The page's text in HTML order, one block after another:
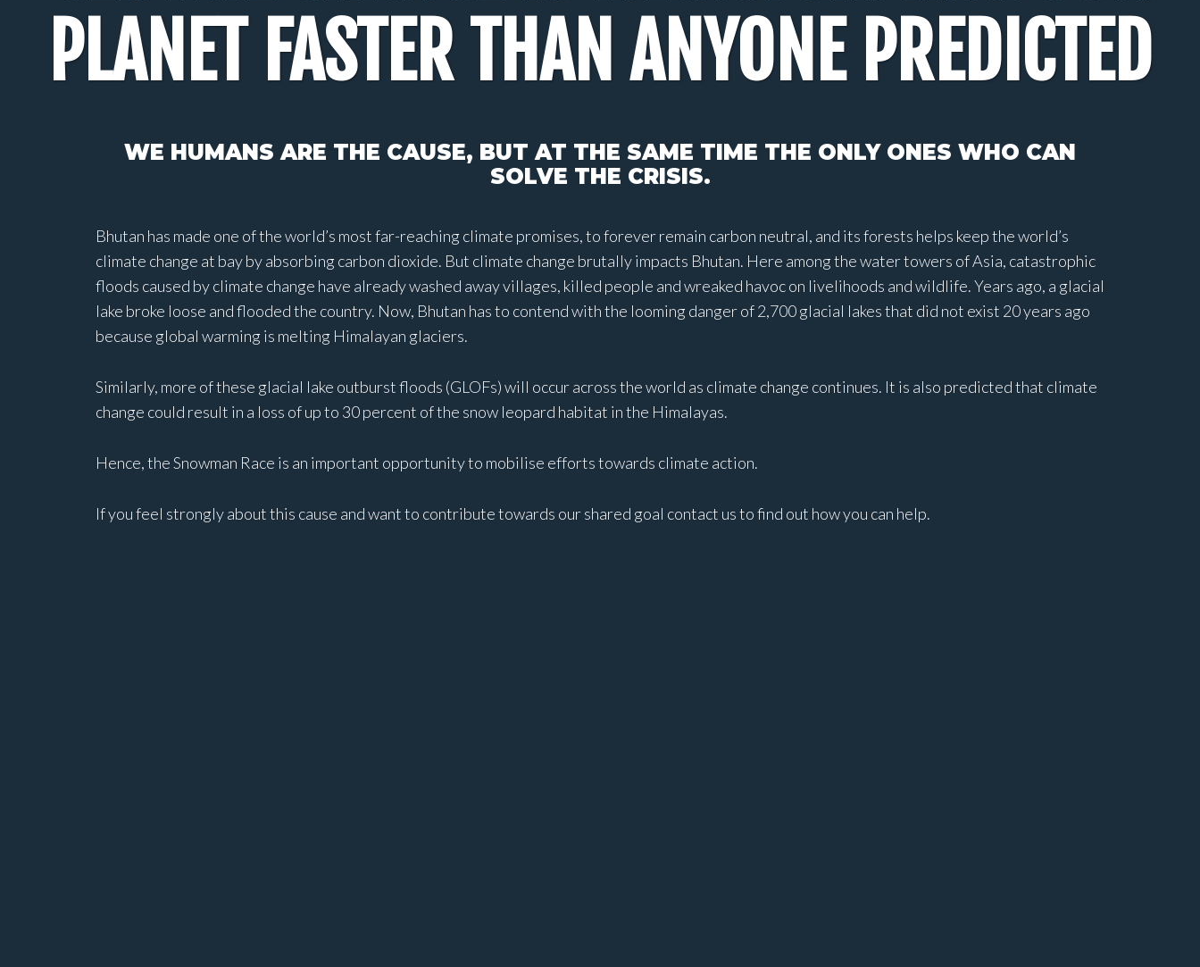
PLANET FASTER THAN ANYONE PREDICTED
WE HUMANS ARE THE CAUSE, BUT AT THE SAME TIME THE ONLY ONES WHO CAN
SOLVE THE CRISIS.
Bhutan has made one of the world’s most far-reaching climate promises, to forever remain carbon neutral, and its forests helps keep the world’s
climate change at bay by absorbing carbon dioxide. But climate change brutally impacts Bhutan. Here among the water towers of Asia, catastrophic
floods caused by climate change have already washed away villages, killed people and wreaked havoc on livelihoods and wildlife. Years ago, a glacial
lake broke loose and flooded the country. Now, Bhutan has to contend with the looming danger of 2,700 glacial lakes that did not exist 20 years ago
because global warming is melting Himalayan glaciers.
Similarly, more of these glacial lake outburst floods (GLOFs) will occur across the world as climate change continues. It is also predicted that climate
change could result in a loss of up to 30 percent of the snow leopard habitat in the Himalayas.
Hence, the Snowman Race is an important opportunity to mobilise efforts towards climate action.
If you feel strongly about this cause and want to contribute towards our shared goal contact us to find out how you can help.